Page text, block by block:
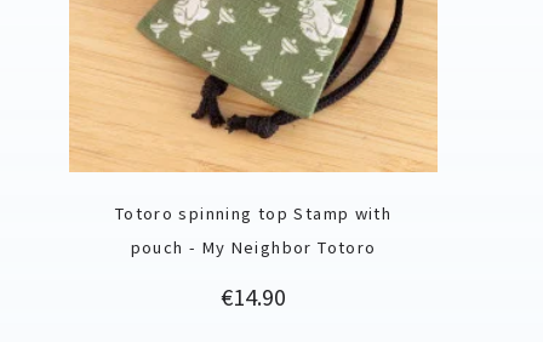
Totoro spinning top Stamp with
pouch - My Neighbor Totoro
Price
€14.90